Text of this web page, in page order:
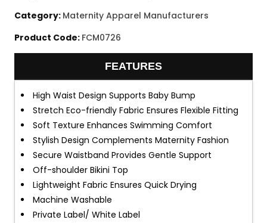
Category: Maternity Apparel Manufacturers
Product Code: FCM0726
FEATURES
High Waist Design Supports Baby Bump
Stretch Eco-friendly Fabric Ensures Flexible Fitting
Soft Texture Enhances Swimming Comfort
Stylish Design Complements Maternity Fashion
Secure Waistband Provides Gentle Support
Off-shoulder Bikini Top
Lightweight Fabric Ensures Quick Drying
Machine Washable
Private Label/ White Label